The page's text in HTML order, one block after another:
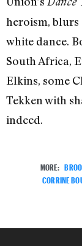
heroism, blurs
white dance.
South Africa,
Elkins, some
Tekken with
indeed.
MORE:
CORRINE